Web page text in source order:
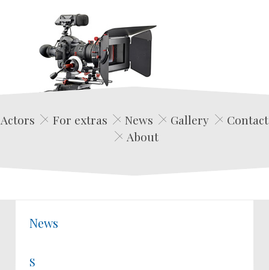
Edwin Film Agencja Aktorska
Actors For extras News Gallery
Contact
About
News
S